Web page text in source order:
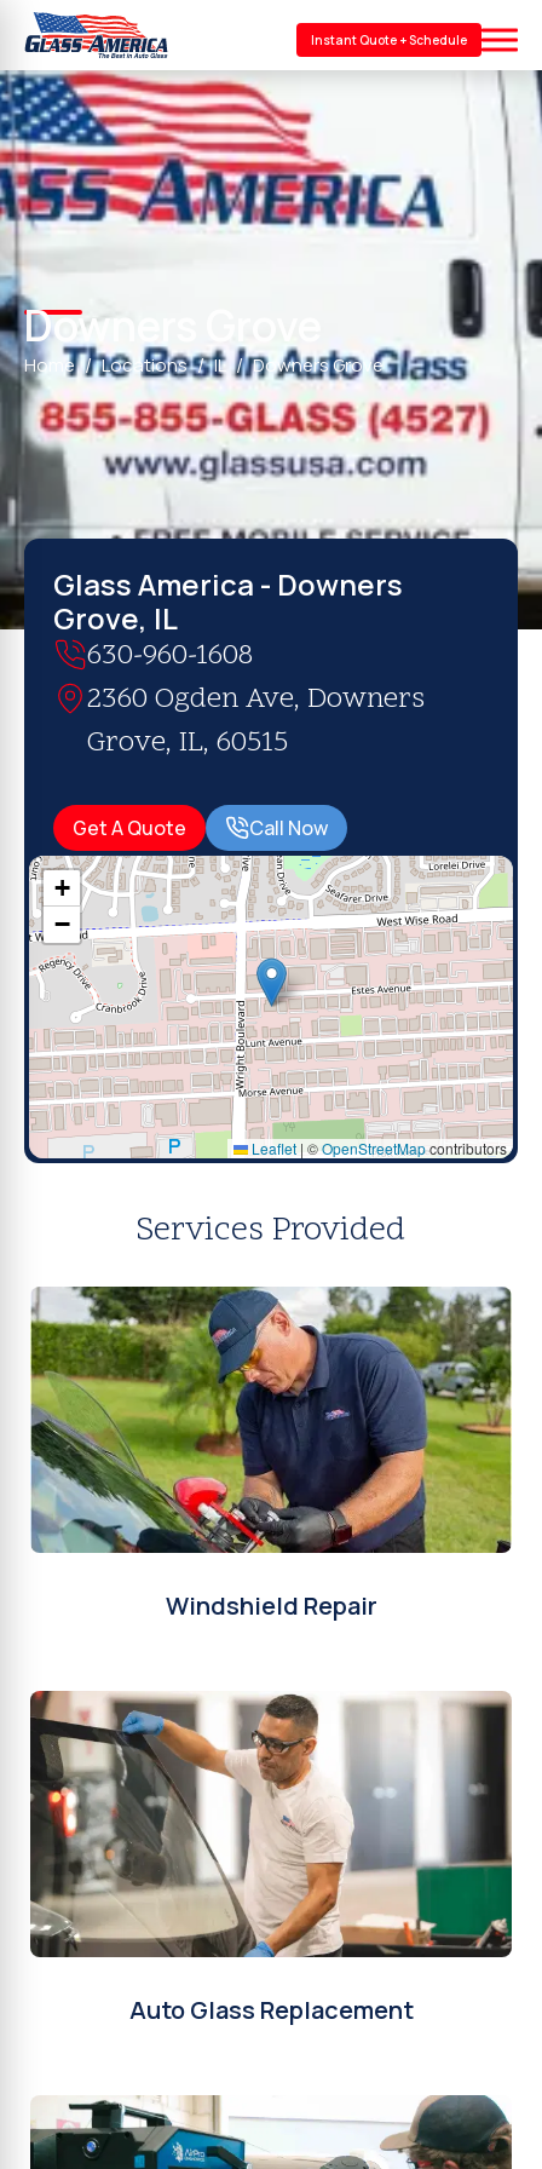
Instant Quote + Schedule
Downers Grove
Home Locations IL Downers Grove
Glass America - Downers
Grove, IL
630-960-1608
2360 Ogden Ave, Downers
Grove, IL, 60515
Get A Quote Call Now
+
−
Leaflet | ©OpenStreetMapcontributors
Services Provided
Windshield Repair
Auto Glass Replacement